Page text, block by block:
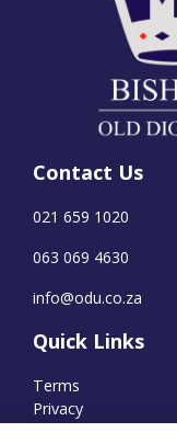
Contact Us
021 659 1020
063 069 4630
info@odu.co.za
Quick Links
Terms
Privacy